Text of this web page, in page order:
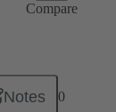
Compare
Notes 0